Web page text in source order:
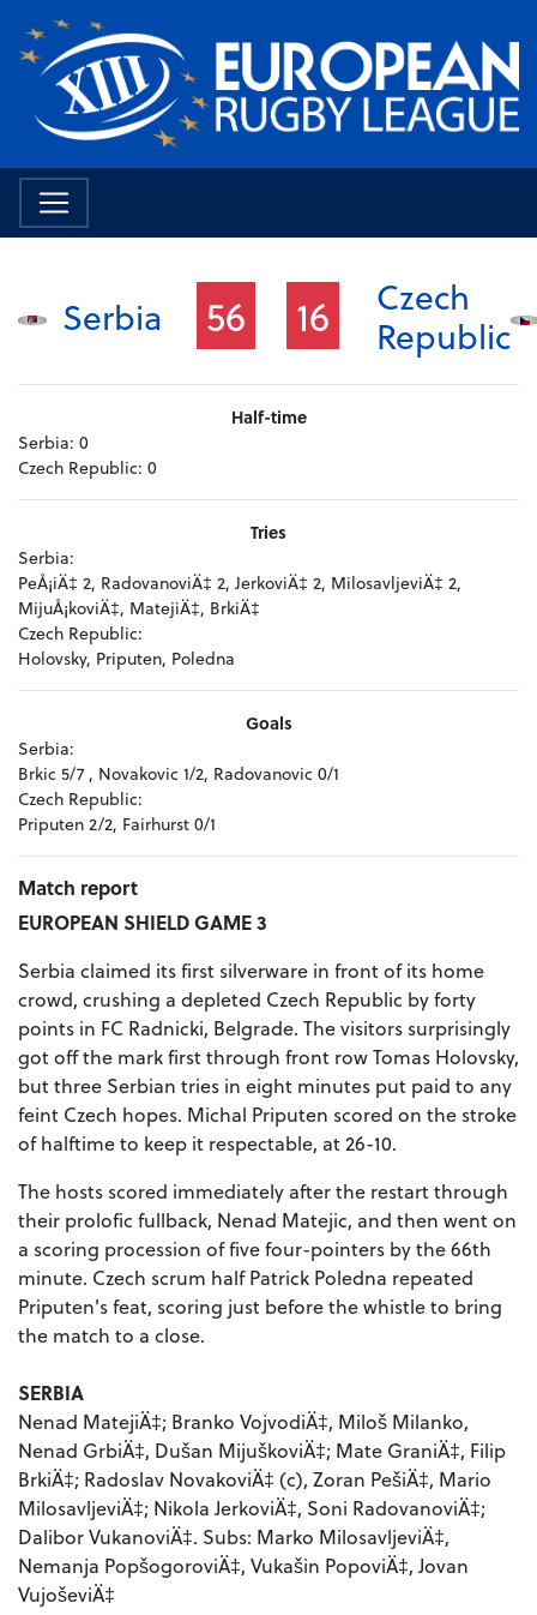
Serbia 56 16
Czech
Republic
Half-time
Serbia: 0
Czech Republic: 0
Tries
Serbia:
PeÅ¡iÄ‡ 2, RadovanoviÄ‡ 2, JerkoviÄ‡ 2, MilosavljeviÄ‡ 2,
MijuÅ¡koviÄ‡, MatejiÄ‡, BrkiÄ‡
Czech Republic:
Holovsky, Priputen, Poledna
Goals
Serbia:
Brkic 5/7 , Novakovic 1/2, Radovanovic 0/1
Czech Republic:
Priputen 2/2, Fairhurst 0/1
Match report
EUROPEAN SHIELD GAME 3
Serbia claimed its first silverware in front of its home
crowd, crushing a depleted Czech Republic by forty
points in FC Radnicki, Belgrade. The visitors surprisingly
got off the mark first through front row Tomas Holovsky,
but three Serbian tries in eight minutes put paid to any
feint Czech hopes. Michal Priputen scored on the stroke
of halftime to keep it respectable, at 26-10.
The hosts scored immediately after the restart through
their prolofic fullback, Nenad Matejic, and then went on
a scoring procession of five four-pointers by the 66th
minute. Czech scrum half Patrick Poledna repeated
Priputen's feat, scoring just before the whistle to bring
the match to a close.
SERBIA
Nenad MatejiÄ‡; Branko VojvodiÄ‡, Miloš Milanko,
Nenad GrbiÄ‡, Dušan MijuškoviÄ‡; Mate GraniÄ‡, Filip
BrkiÄ‡; Radoslav NovakoviÄ‡ (c), Zoran PešiÄ‡, Mario
MilosavljeviÄ‡; Nikola JerkoviÄ‡, Soni RadovanoviÄ‡;
Dalibor VukanoviÄ‡. Subs: Marko MilosavljeviÄ‡,
Nemanja PopšogoroviÄ‡, Vukašin PopoviÄ‡, Jovan
VujoševiÄ‡